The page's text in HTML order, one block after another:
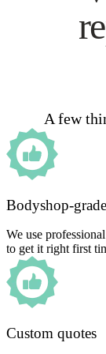
A few
Bodyshop-
We use
to get it right first
Custom quotes